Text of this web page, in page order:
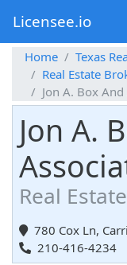
Licensee.io
Home Texas
Real Estate
Jon A. Box
Jon A.
Real
780 Cox Ln,
210-416-4234